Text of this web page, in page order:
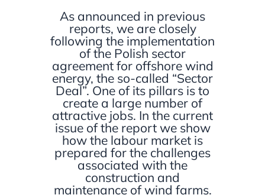
As announced in previous
reports, we are closely
following the implementation
of the Polish sector
agreement for offshore wind
energy, the so-called “Sector
Deal”. One of its pillars is to
create a large number of
attractive jobs. In the current
issue of the report we show
how the labour market is
prepared for the challenges
associated with the
construction and
maintenance of wind farms.